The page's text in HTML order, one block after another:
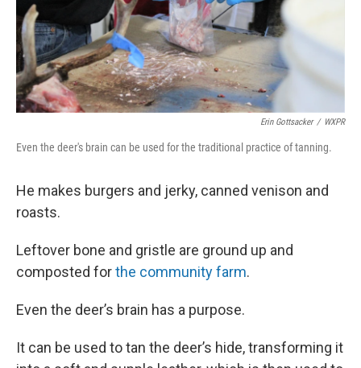
Erin Gottsacker / WXPR
Even the deer's brain can be used for the traditional practice of tanning.
He makes burgers and jerky, canned venison and
roasts.
Leftover bone and gristle are ground up and
composted forthe community farm.
Even the deer’s brain has a purpose.
It can be used to tan the deer’s hide, transforming it